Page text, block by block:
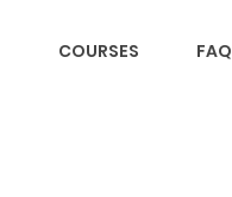
COURSES